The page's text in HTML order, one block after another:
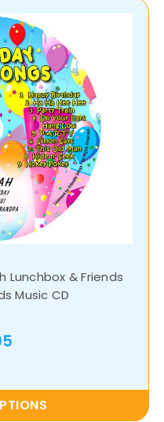
Lunchbox & Friends
Music CD